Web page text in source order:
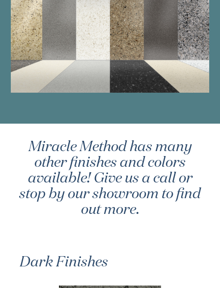
Miracle Method has many
other finishes and colors
available! Give us a call or
stop by our showroom to find
out more.
Dark Finishes